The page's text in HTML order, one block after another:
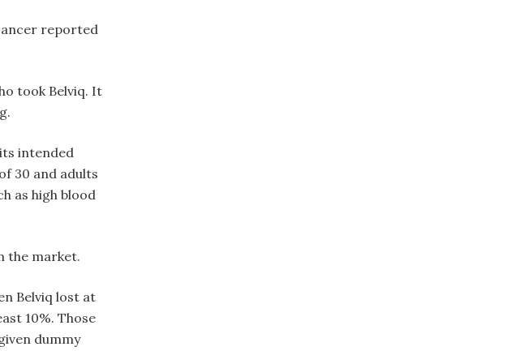
reported
took Belviq. It
intended
30 and adults
as high blood
the market.
Belviq lost at
10%. Those
dummy